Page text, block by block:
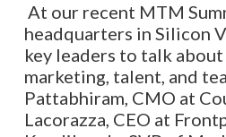
At our recent MTM
headquarters in Silicon
key leaders to talk
marketing, talent, and
Pattabhiram, CMO at
Lacorazza, CEO at